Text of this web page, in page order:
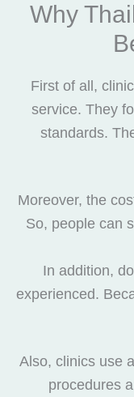
Why
First of all,
service. They
standards.
Moreover, the
So, people can
In addition,
experienced.
Also, clinics use
procedures